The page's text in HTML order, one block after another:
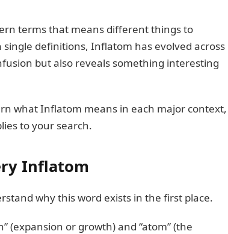
terms that means different things to
definitions, Inflatom has evolved across
but also reveals something interesting
what Inflatom means in each major context,
to your search.
Inflatom
why this word exists in the first place.
(expansion or growth) and “atom” (the